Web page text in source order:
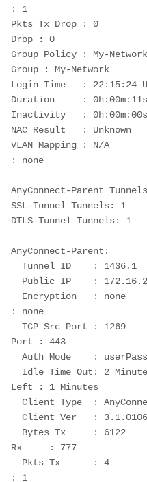
: 1
Pkts Tx Drop : 0
Drop : 0
Group Policy : My-
Group : My-Network
Login Time   : 22:15:24
Duration     : 0h:00m:11s
Inactivity   : 0h:00m:00s
NAC Result   : Unknown
VLAN Mapping : N/A
: none
AnyConnect-Parent
SSL-Tunnel Tunnels: 1
DTLS-Tunnel Tunnels: 1
AnyConnect-Parent:
  Tunnel ID    : 1436.1
Public IP    :
: none
Port : 443
Auth Mode    :
Left : 1 Minutes
Client Type  :
Client Ver   :
Rx     : 777
: 1